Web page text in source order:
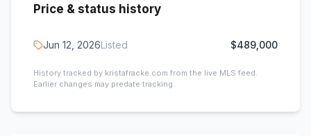
Price & status history
Jun 12, 2026Listed $489,000
History tracked by kristafracke.com from the live MLS feed.
Earlier changes may predate tracking.